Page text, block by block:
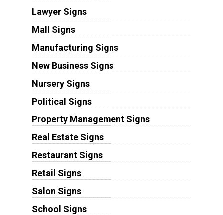
Lawyer Signs
Mall Signs
Manufacturing Signs
New Business Signs
Nursery Signs
Political Signs
Property Management Signs
Real Estate Signs
Restaurant Signs
Retail Signs
Salon Signs
School Signs